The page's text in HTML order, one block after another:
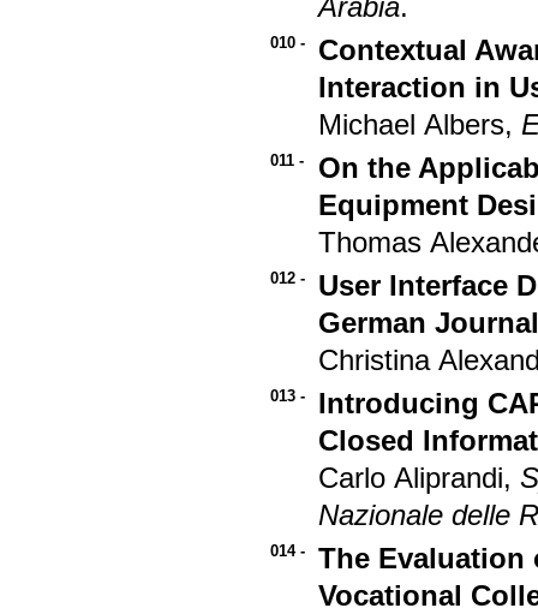
010 -
Contextual
Interaction in
Michael Albers,
011 -
On the
Equipment
Thomas
012 -
User Interface
German
Christina
013 -
Introducing
Closed
Carlo Aliprandi,
Nazionale delle
014 -
The
Vocational